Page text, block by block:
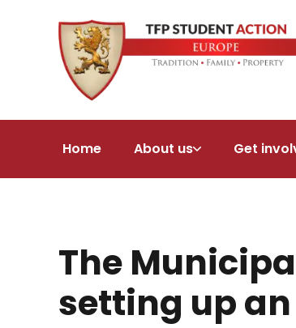
Home About us Get
The
setting up